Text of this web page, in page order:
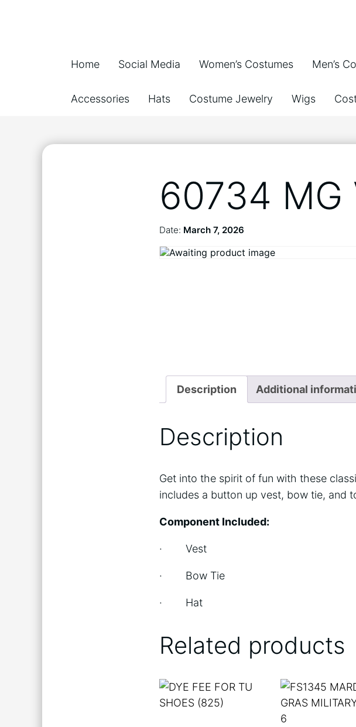
Home Social Media Women’s Costumes Men’s
Accessories Hats Costume Jewelry Wigs
60734 MG
Date: March 7, 2026
Description Additional
Description
Get into the spirit of fun with these
includes a button up vest, bow tie, and
Component Included:
· Vest
· Bow Tie
· Hat
Related products